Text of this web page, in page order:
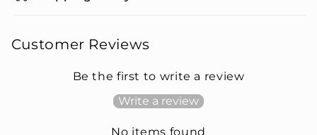
Customer Reviews
Be the first to write a review
Write a review
No items found